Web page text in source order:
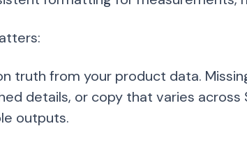
truth from your product data.
details, or copy that varies
outputs.